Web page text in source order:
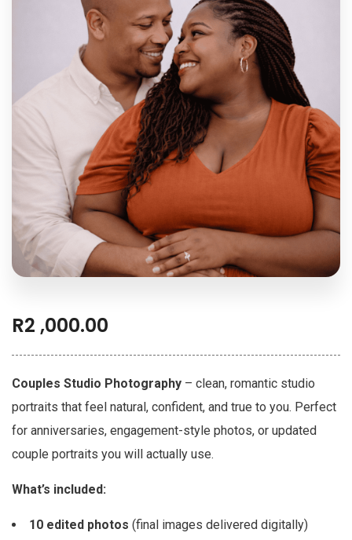
R2 ,000.00
Couples Studio Photography – clean, romantic studio
portraits that feel natural, confident, and true to you. Perfect
for anniversaries, engagement-style photos, or updated
couple portraits you will actually use.
What’s included:
10 edited photos (final images delivered digitally)